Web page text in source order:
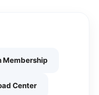
Membership
Center